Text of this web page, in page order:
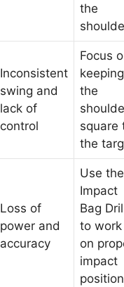
the
Inconsistent
swing and
lack of
control
Focus
keeping
the
square
the
Loss of
power and
accuracy
Use the
Impact
Bag
to work
on
impact
position